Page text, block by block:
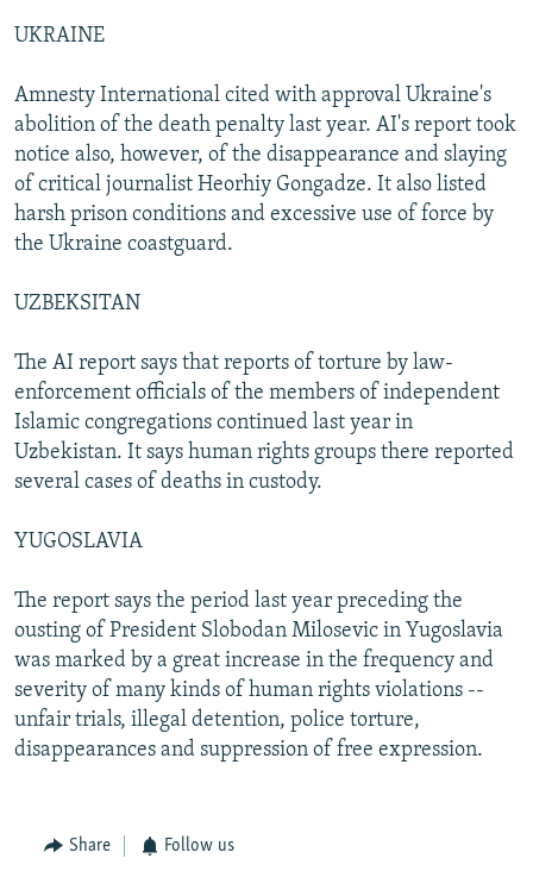
UKRAINE
Amnesty International cited with approval Ukraine's
abolition of the death penalty last year. AI's report took
notice also, however, of the disappearance and slaying
of critical journalist Heorhiy Gongadze. It also listed
harsh prison conditions and excessive use of force by
the Ukraine coastguard.
UZBEKSITAN
The AI report says that reports of torture by law-
enforcement officials of the members of independent
Islamic congregations continued last year in
Uzbekistan. It says human rights groups there reported
several cases of deaths in custody.
YUGOSLAVIA
The report says the period last year preceding the
ousting of President Slobodan Milosevic in Yugoslavia
was marked by a great increase in the frequency and
severity of many kinds of human rights violations --
unfair trials, illegal detention, police torture,
disappearances and suppression of free expression.
Share Follow us